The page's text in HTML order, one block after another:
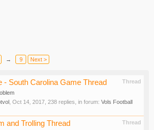
→ 9 Next >
Thread
- South Carolina Game Thread
Oct 14, 2017 , 238 replies, in forum: Vols Football
Thread
and Trolling Thread